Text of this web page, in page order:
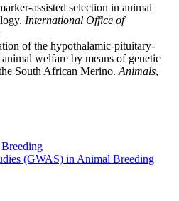
assisted selection in animal
International Office of
of the hypothalamic-pituitary-
welfare by means of genetic
South African Merino. Animals,
(GWAS) in Animal Breeding